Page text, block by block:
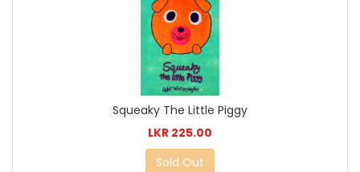
Squeaky The Little Piggy
LKR 225.00
Sold Out